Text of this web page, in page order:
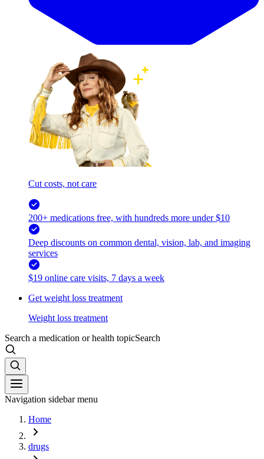
Cut costs, not care
200+ medications free, with hundreds more under $10
Deep discounts on common dental, vision, lab, and imaging
services
$19 online care visits, 7 days a week
Get weight loss treatment
Weight loss treatment
Search a medication or health topicSearch
Navigation sidebar menu
Home
drugs